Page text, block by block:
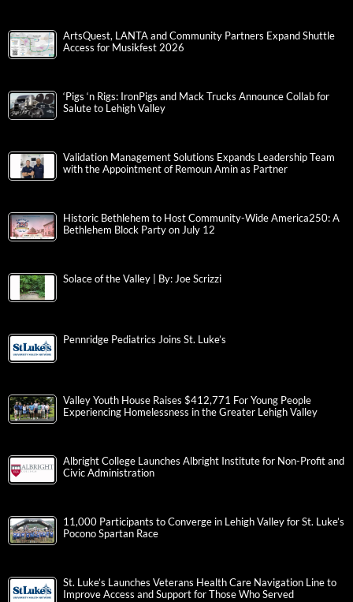
ArtsQuest, LANTA and Community Partners Expand Shuttle
Access for Musikfest 2026
‘Pigs ‘n Rigs: IronPigs and Mack Trucks Announce Collab for
Salute to Lehigh Valley
Validation Management Solutions Expands Leadership Team
with the Appointment of Remoun Amin as Partner
Historic Bethlehem to Host Community-Wide America250: A
Bethlehem Block Party on July 12
Solace of the Valley | By: Joe Scrizzi
Pennridge Pediatrics Joins St. Luke’s
Valley Youth House Raises $412,771 For Young People
Experiencing Homelessness in the Greater Lehigh Valley
Albright College Launches Albright Institute for Non-Profit and
Civic Administration
11,000 Participants to Converge in Lehigh Valley for St. Luke’s
Pocono Spartan Race
St. Luke’s Launches Veterans Health Care Navigation Line to
Improve Access and Support for Those Who Served